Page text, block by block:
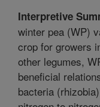
Interpretive
winter pea (WP)
crop for growers
other legumes,
beneficial
bacteria